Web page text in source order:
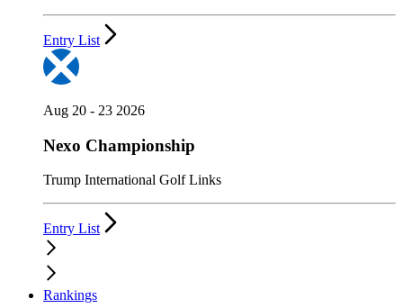
Entry List
Aug 20 - 23 2026
Nexo Championship
Trump International Golf Links
Entry List
Rankings